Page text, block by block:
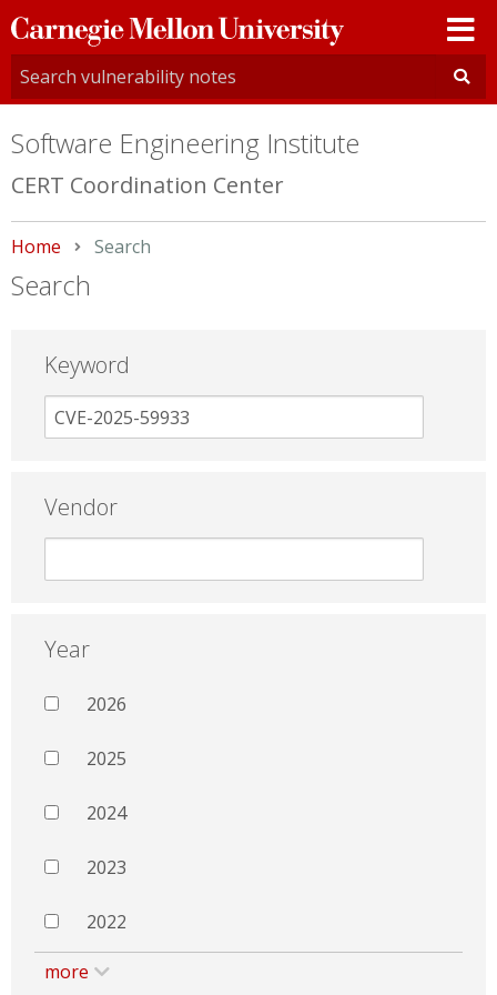
Carnegie
Mellon
University
Software Engineering Institute
CERT Coordination Center
Home Current:
Search
Search
Keyword
Vendor
Year
2026
2025
2024
2023
2022
more